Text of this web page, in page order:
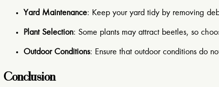
Yard Maintenance: Keep your yard tidy by removing
Plant Selection: Some plants may attract beetles, so
Outdoor Conditions: Ensure that outdoor conditions do
Conclusion